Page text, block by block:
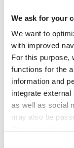
We ask for your
We want to
with improved
For this purpose,
functions for the
information and
integrate
as well as social
may also be
05/09/2025
AMANN
AMANN
We are
in Czech
completed the